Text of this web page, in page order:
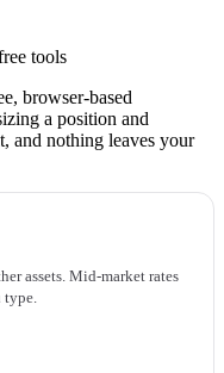
tools
browser-based
a position and
and nothing leaves your
assets. Mid-market rates